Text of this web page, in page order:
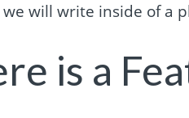
will write inside of a
is a